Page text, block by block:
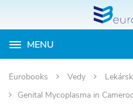
MENU
Eurobooks Vedy
Genital Mycoplasma in